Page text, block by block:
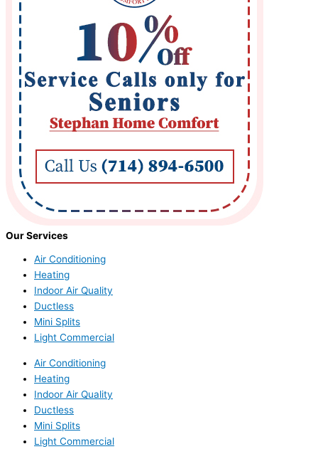
Our Services
Air Conditioning
Heating
Indoor Air Quality
Ductless
Mini Splits
Light Commercial
Air Conditioning
Heating
Indoor Air Quality
Ductless
Mini Splits
Light Commercial